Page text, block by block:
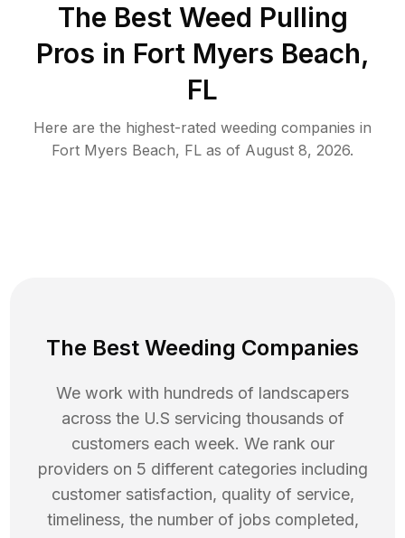
The Best Weed Pulling
Pros in Fort Myers Beach,
FL
Here are the highest-rated weeding companies in
Fort Myers Beach, FL as of August 8, 2026.
The Best Weeding Companies
We work with hundreds of landscapers
across the U.S servicing thousands of
customers each week. We rank our
providers on 5 different categories including
customer satisfaction, quality of service,
timeliness, the number of jobs completed,